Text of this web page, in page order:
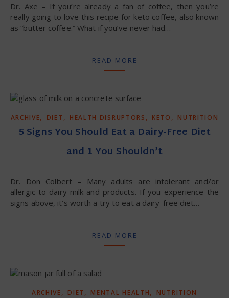
Dr. Axe – If you’re already a fan of coffee, then you’re
really going to love this recipe for keto coffee, also known
as “butter coffee.” What if you’ve never had…
READ MORE
ARCHIVE, DIET , HEALTH DISRUPTORS , KETO , NUTRITION
5 Signs You Should Eat a Dairy-Free Diet
and 1 You Shouldn’t
Dr. Don Colbert – Many adults are intolerant and/or
allergic to dairy milk and products. If you experience the
signs above, it’s worth a try to eat a dairy-free diet…
READ MORE
ARCHIVE, DIET , MENTAL HEALTH, NUTRITION